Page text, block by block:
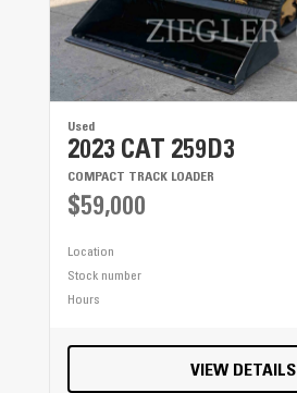
Used
2023 CAT 259D3
COMPACT TRACK LOADER
$59,000
Location
Stock number
Hours
VIEW DETAILS